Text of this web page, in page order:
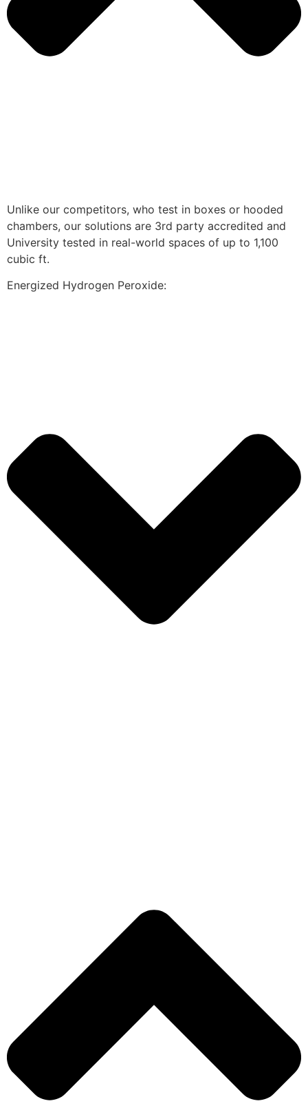
Unlike our competitors, who test in boxes or hooded
chambers, our solutions are 3rd party accredited and
University tested in real-world spaces of up to 1,100
cubic ft.
Energized Hydrogen Peroxide: